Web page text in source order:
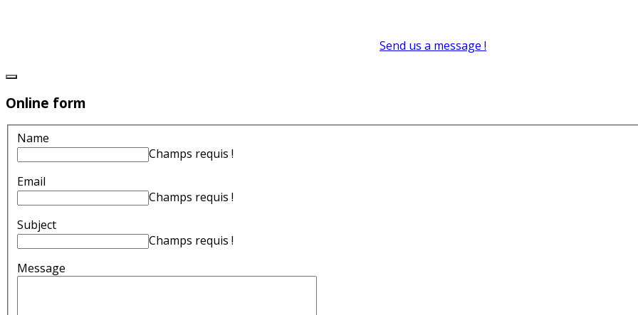
Send us a message !
Online form
Name
Champs requis !
Email
Champs requis !
Subject
Champs requis !
Message